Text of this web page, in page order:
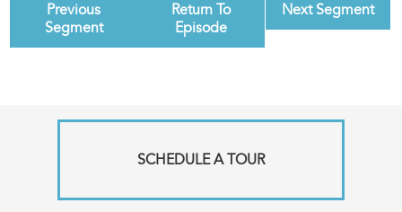
Previous
Segment
Return To
Episode
Next Segment
SCHEDULE A TOUR